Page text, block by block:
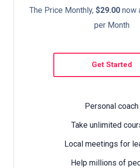
The Price Monthly, $29.00now
per Month
Get Started
Personal coach
Take unlimited
Local meetings for
Help millions of